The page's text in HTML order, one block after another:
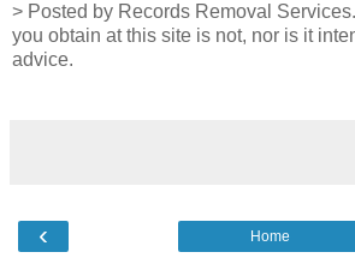
> Posted by Records Removal
you obtain at this site is not, nor is it
advice.
‹ Home